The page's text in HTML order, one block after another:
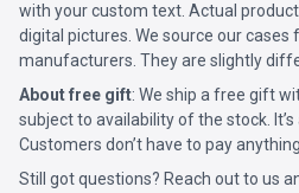
with your custom text. Actual
digital pictures. We source our cases
manufacturers. They are slightly
About free gift: We ship a free gift
subject to availability of the stock.
Customers don’t have to pay
Still got questions? Reach out to us